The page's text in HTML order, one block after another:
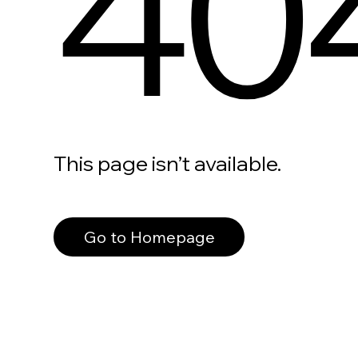
This page isn’t available.
Go to Homepage